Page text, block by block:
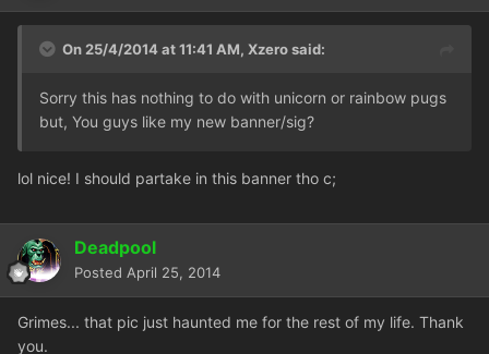
On 25/4/2014 at 11:41 AM, Xzero said:
Sorry this has nothing to do with unicorn or rainbow pugs
but, You guys like my new banner/sig?
lol nice! I should partake in this banner tho c;
Deadpool
Posted April 25, 2014
Grimes... that pic just haunted me for the rest of my life. Thank
you.